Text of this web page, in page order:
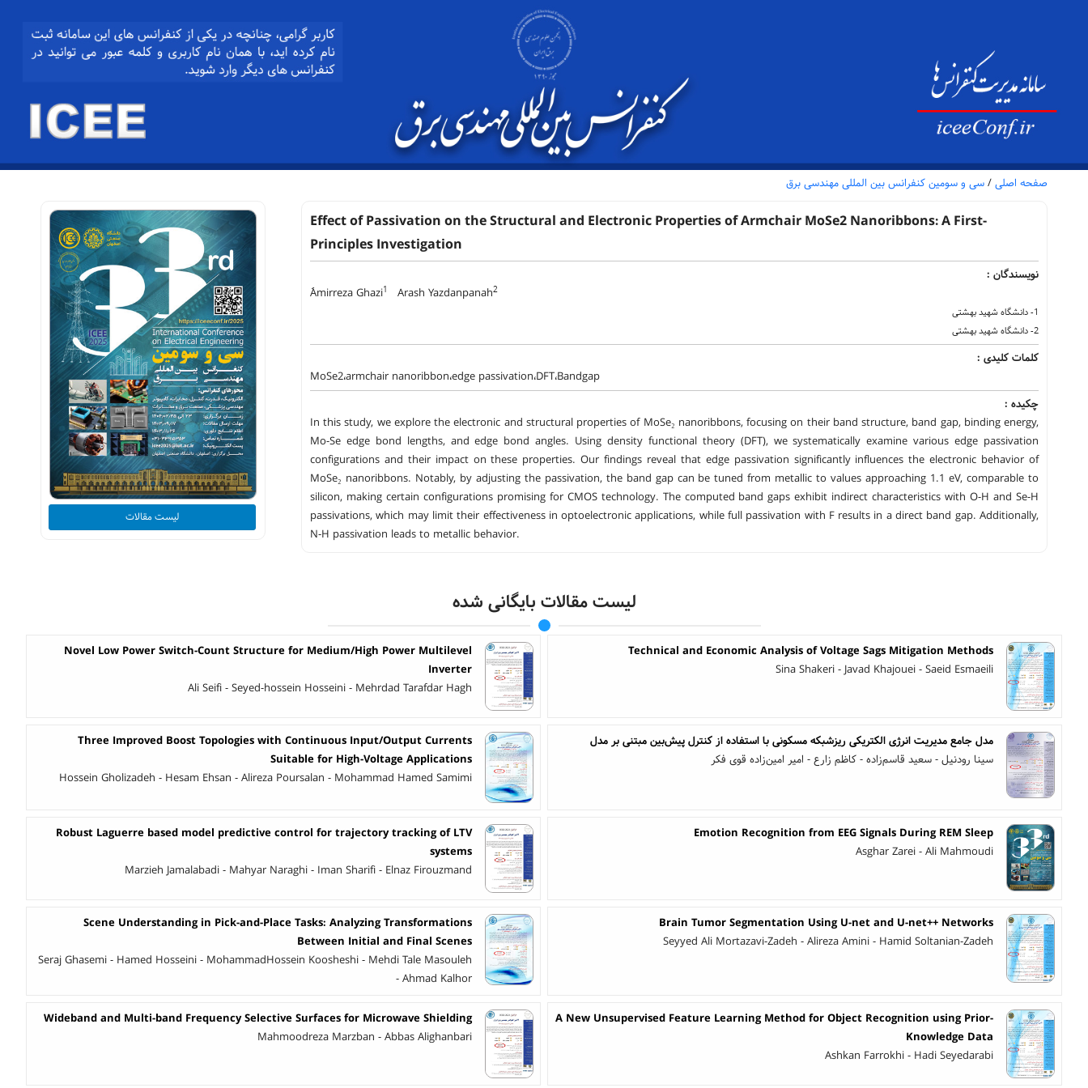
صفحه اصلی / سی و سومین کنفرانس بین المللی مهندسی برق
Effect of Passivation on the Structural and Electronic Properties of Armchair MoSe2 Nanoribbons: A First-
Principles Investigation
نویسندگان :
ََAmirreza Ghazi1 Arash Yazdanpanah2
1- دانشگاه شهید بهشتی
2- دانشگاه شهید بهشتی
کلمات کلیدی :
MoSe2،armchair nanoribbon،edge passivation،DFT،Bandgap
چکیده :
In this study, we explore the electronic and structural properties of MoSe₂ nanoribbons, focusing on their band structure, band gap, binding energy,
Mo-Se edge bond lengths, and edge bond angles. Using density functional theory (DFT), we systematically examine various edge passivation
configurations and their impact on these properties. Our findings reveal that edge passivation significantly influences the electronic behavior of
MoSe₂ nanoribbons. Notably, by adjusting the passivation, the band gap can be tuned from metallic to values approaching 1.1 eV, comparable to
silicon, making certain configurations promising for CMOS technology. The computed band gaps exhibit indirect characteristics with O-H and Se-H
passivations, which may limit their effectiveness in optoelectronic applications, while full passivation with F results in a direct band gap. Additionally,
N-H passivation leads to metallic behavior.
لیست مقالات
لیست مقالات بایگانی شده
Technical and Economic Analysis of Voltage Sags Mitigation Methods
Sina Shakeri - Javad Khajouei - Saeid Esmaeili
Novel Low Power Switch-Count Structure for Medium/High Power Multilevel
Inverter
Ali Seifi - Seyed-hossein Hosseini - Mehrdad Tarafdar Hagh
مدل جامع مدیریت انرژی الکتریکی ریزشبکه مسکونی با استفاده از کنترل پیش‌بین مبتنی بر مدل
سینا رودنیل - سعید قاسم‌زاده - کاظم زارع - امیر امین‌زاده قوی فکر
Three Improved Boost Topologies with Continuous Input/Output Currents
Suitable for High-Voltage Applications
Hossein Gholizadeh - Hesam Ehsan - Alireza Poursalan - Mohammad Hamed Samimi
Emotion Recognition from EEG Signals During REM Sleep
Asghar Zarei - Ali Mahmoudi
Robust Laguerre based model predictive control for trajectory tracking of LTV
systems
Marzieh Jamalabadi - Mahyar Naraghi - Iman Sharifi - Elnaz Firouzmand
Brain Tumor Segmentation Using U-net and U-net++ Networks
Seyyed Ali Mortazavi-Zadeh - Alireza Amini - Hamid Soltanian-Zadeh
Scene Understanding in Pick-and-Place Tasks: Analyzing Transformations
Between Initial and Final Scenes
Seraj Ghasemi - Hamed Hosseini - MohammadHossein Koosheshi - Mehdi Tale Masouleh
- Ahmad Kalhor
A New Unsupervised Feature Learning Method for Object Recognition using Prior-
Knowledge Data
Ashkan Farrokhi - Hadi Seyedarabi
Wideband and Multi-band Frequency Selective Surfaces for Microwave Shielding
Mahmoodreza Marzban - Abbas Alighanbari